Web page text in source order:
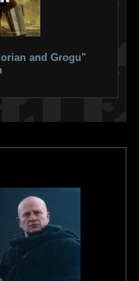
and Grogu"